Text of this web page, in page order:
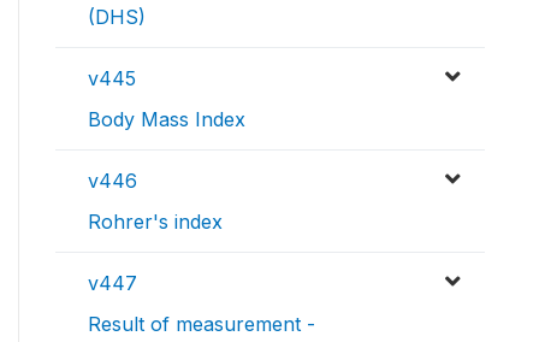
(DHS)
v445
Body Mass Index
v446
Rohrer's index
v447
Result of measurement -